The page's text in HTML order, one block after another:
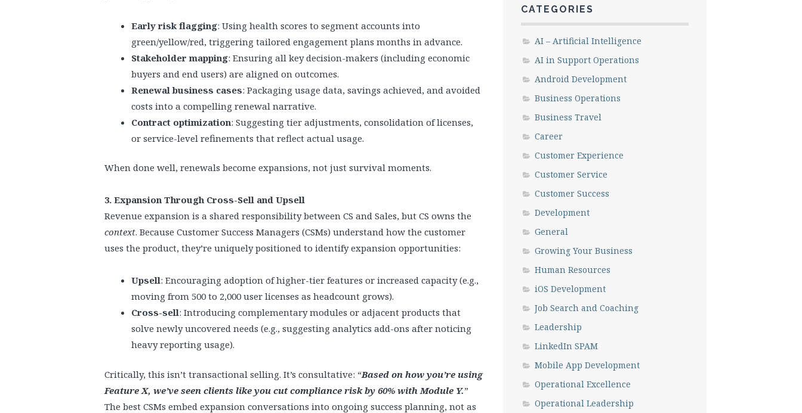
Early risk flagging: Using health scores to segment accounts into
green/yellow/red, triggering tailored engagement plans months in advance.
Stakeholder mapping: Ensuring all key decision-makers (including economic
buyers and end users) are aligned on outcomes.
Renewal business cases: Packaging usage data, savings achieved, and avoided
costs into a compelling renewal narrative.
Contract optimization: Suggesting tier adjustments, consolidation of licenses,
or service-level refinements that reflect actual usage.
When done well, renewals become expansions, not just survival moments.
3. Expansion Through Cross-Sell and Upsell
Revenue expansion is a shared responsibility between CS and Sales, but CS owns the
context. Because Customer Success Managers (CSMs) understand how the customer
uses the product, they’re uniquely positioned to identify expansion opportunities:
Upsell: Encouraging adoption of higher-tier features or increased capacity (e.g.,
moving from 500 to 2,000 user licenses as headcount grows).
Cross-sell: Introducing complementary modules or adjacent products that
solve newly uncovered needs (e.g., suggesting analytics add-ons after noticing
heavy reporting usage).
Critically, this isn’t transactional selling. It’s consultative: “Based on how you’re using
Feature X, we’ve seen clients like you cut compliance risk by 60% with Module Y.”
The best CSMs embed expansion conversations into ongoing success planning, not as
CATEGORIES
AI – Artificial Intelligence
AI in Support Operations
Android Development
Business Operations
Business Travel
Career
Customer Experience
Customer Service
Customer Success
Development
General
Growing Your Business
Human Resources
iOS Development
Job Search and Coaching
Leadership
LinkedIn SPAM
Mobile App Development
Operational Excellence
Operational Leadership